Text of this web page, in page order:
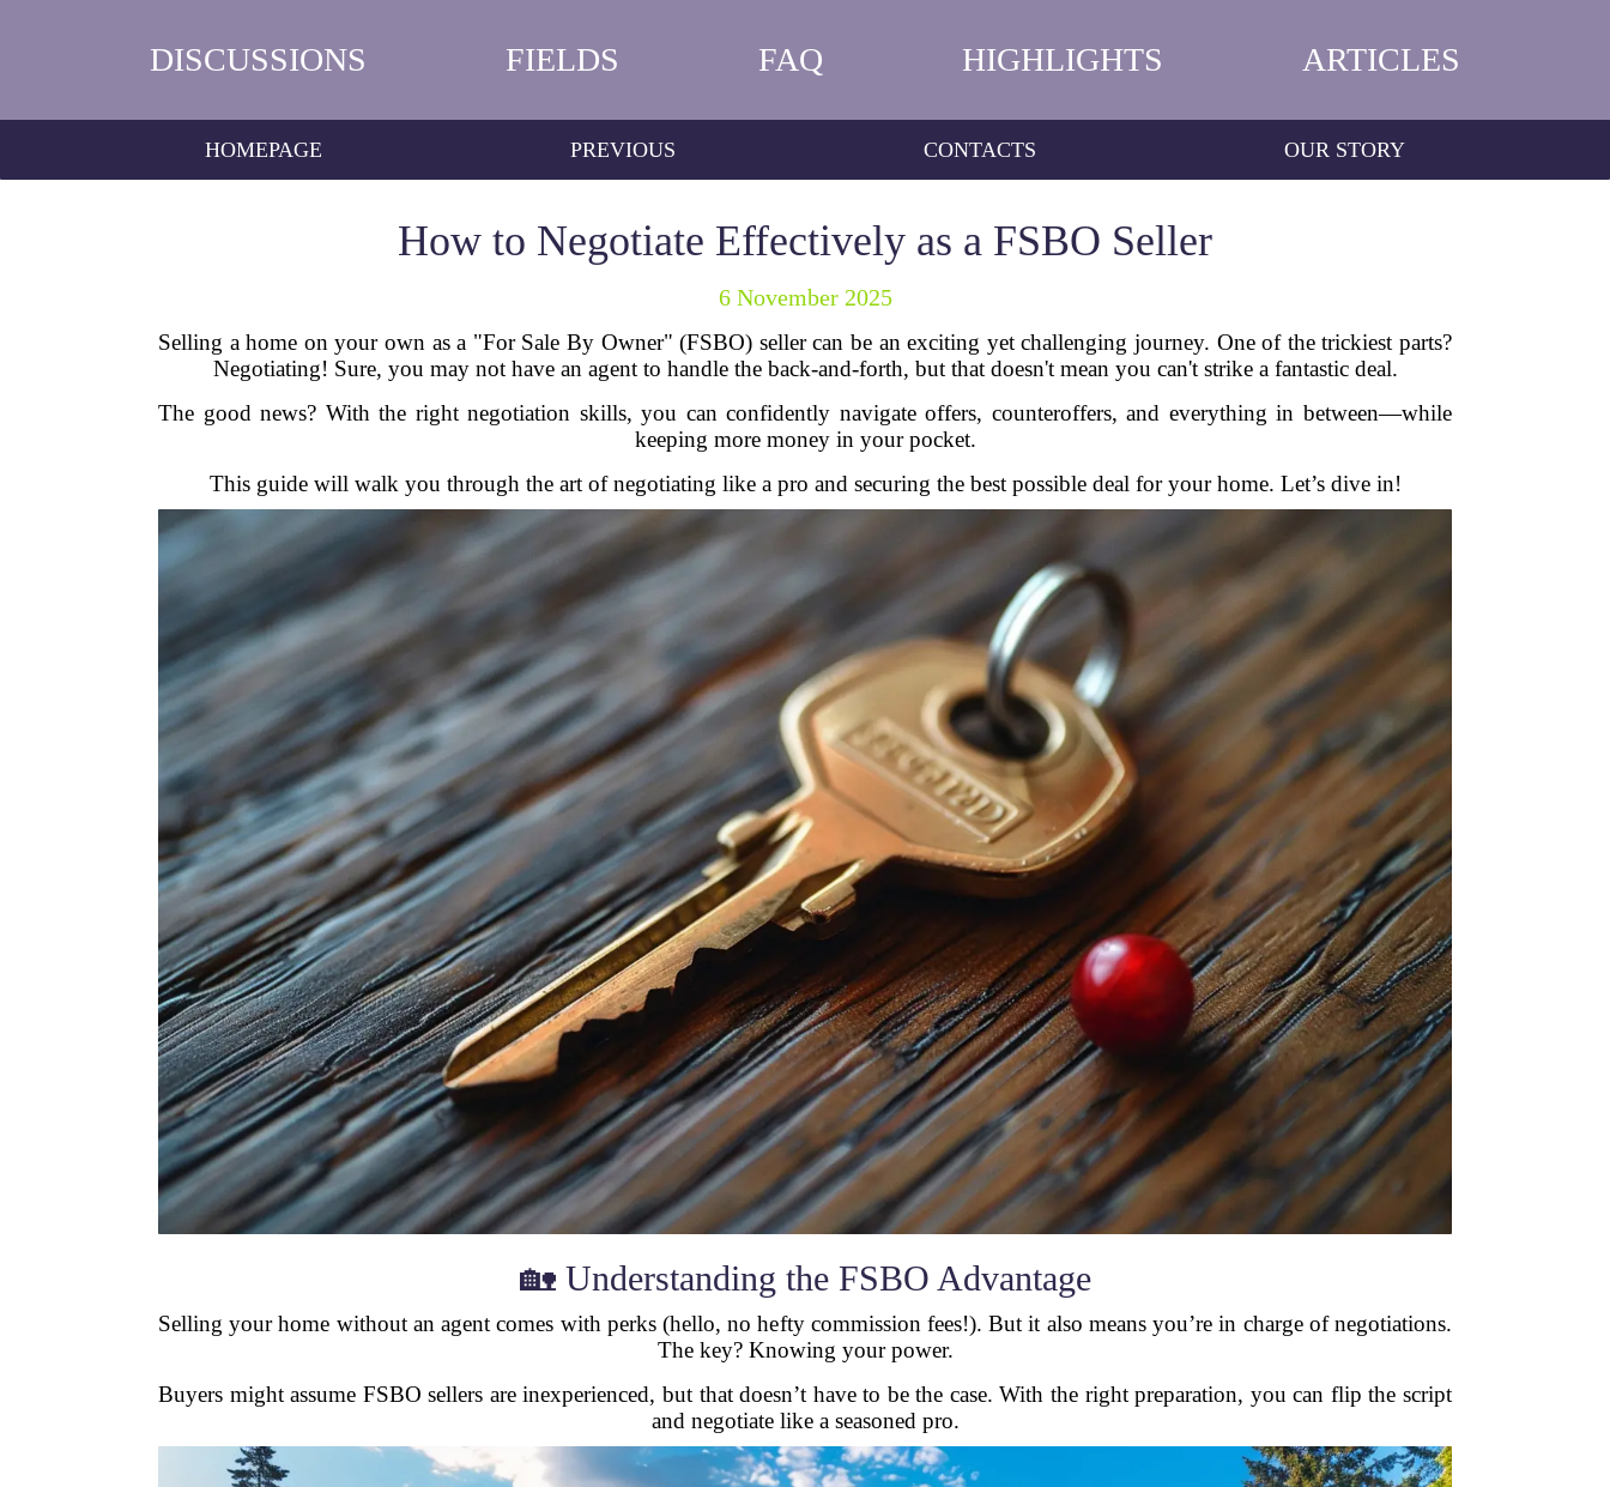
DISCUSSIONS FIELDS FAQ HIGHLIGHTS ARTICLES
HOMEPAGE PREVIOUS CONTACTS OUR STORY
How to Negotiate Effectively as a FSBO Seller
6 November 2025
Selling a home on your own as a "For Sale By Owner" (FSBO) seller can be an exciting yet challenging journey. One of the trickiest parts?
Negotiating! Sure, you may not have an agent to handle the back-and-forth, but that doesn't mean you can't strike a fantastic deal.
The good news? With the right negotiation skills, you can confidently navigate offers, counteroffers, and everything in between—while
keeping more money in your pocket.
This guide will walk you through the art of negotiating like a pro and securing the best possible deal for your home. Let’s dive in!
🏡 Understanding the FSBO Advantage
Selling your home without an agent comes with perks (hello, no hefty commission fees!). But it also means you’re in charge of negotiations.
The key? Knowing your power.
Buyers might assume FSBO sellers are inexperienced, but that doesn’t have to be the case. With the right preparation, you can flip the script
and negotiate like a seasoned pro.